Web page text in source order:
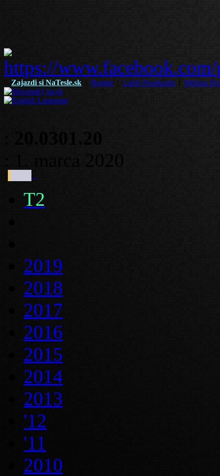
Zajazdi si NaTesle.sk Boggie Laleh Pourkarim Melissa
T2
2019
2018
2017
2016
2015
2014
2013
'12
'11
2010